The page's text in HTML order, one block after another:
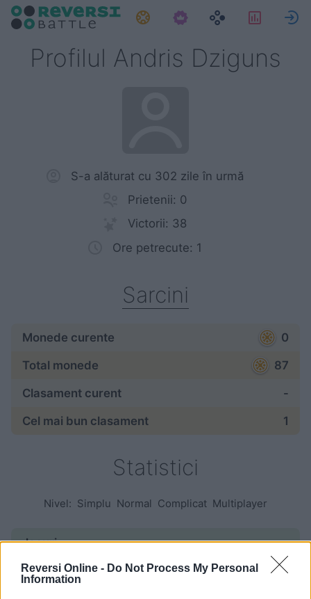
Reversi Online - Do Not Process My Personal
Information
Sarcini
Profilul Andris Dziguns
S-a alăturat cu 302 zile în urmă
Prietenii: 0
Victorii: 38
Ore petrecute: 1
Sarcini
Monede curente
0
Total monede
87
Clasament curent
-
Cel mai bun clasament
1
Statistici
Nivel: Simplu Normal Complicat Multiplayer
Jocuri:
începute —